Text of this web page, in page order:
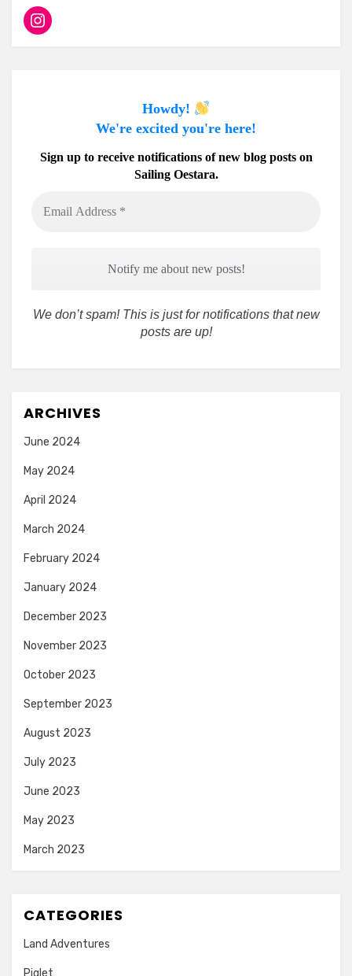
Instagram
Howdy!
We're excited you're here!
Sign up to receive notifications of new blog posts on
Sailing Oestara.
Address
We don’t spam! This is just for notifications that new
posts are up!
ARCHIVES
June 2024
May 2024
April 2024
March 2024
February 2024
January 2024
December 2023
November 2023
October 2023
September 2023
August 2023
July 2023
June 2023
May 2023
March 2023
CATEGORIES
Land Adventures
Piglet